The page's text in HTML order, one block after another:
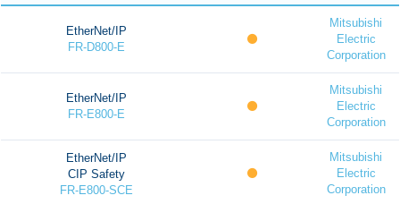
EtherNet/IP
FR-D800-E
Mitsubishi
Electric
Corporation
EtherNet/IP
FR-E800-E
Mitsubishi
Electric
Corporation
EtherNet/IP
CIP Safety
FR-E800-SCE
Mitsubishi
Electric
Corporation